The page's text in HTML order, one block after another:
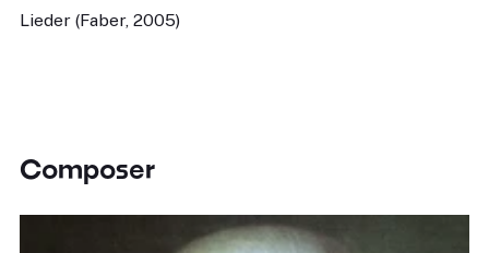
Lieder (Faber, 2005)
Composer